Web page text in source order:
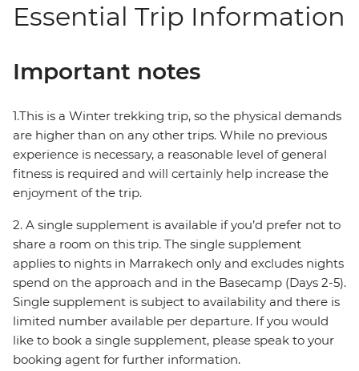
Essential Trip Information
Important notes
1.This is a Winter trekking trip, so the physical demands
are higher than on any other trips. While no previous
experience is necessary, a reasonable level of general
fitness is required and will certainly help increase the
enjoyment of the trip.
2. A single supplement is available if you’d prefer not to
share a room on this trip. The single supplement
applies to nights in Marrakech only and excludes nights
spend on the approach and in the Basecamp (Days 2-5).
Single supplement is subject to availability and there is
limited number available per departure. If you would
like to book a single supplement, please speak to your
booking agent for further information.